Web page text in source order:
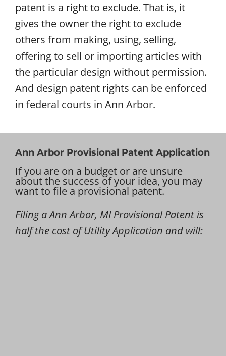
patent is a right to exclude. That is, it
gives the owner the right to exclude
others from making, using, selling,
offering to sell or importing articles with
the particular design without permission.
And design patent rights can be enforced
in federal courts in Ann Arbor.
Ann Arbor Provisional Patent Application
If you are on a budget or are unsure
about the success of your idea, you may
want to file a provisional patent.
Filing a Ann Arbor, MI Provisional Patent is
half the cost of Utility Application and will: